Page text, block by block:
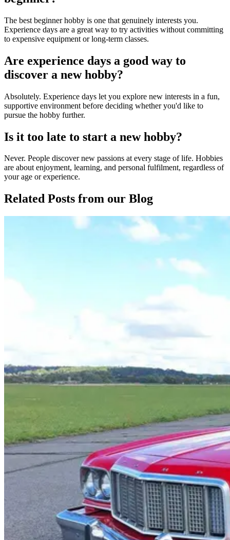
The best beginner hobby is one that genuinely interests you.
Experience days are a great way to try activities without committing
to expensive equipment or long-term classes.
Are experience days a good way to
discover a new hobby?
Absolutely. Experience days let you explore new interests in a fun,
supportive environment before deciding whether you'd like to
pursue the hobby further.
Is it too late to start a new hobby?
Never. People discover new passions at every stage of life. Hobbies
are about enjoyment, learning, and personal fulfilment, regardless of
your age or experience.
Related Posts from our Blog